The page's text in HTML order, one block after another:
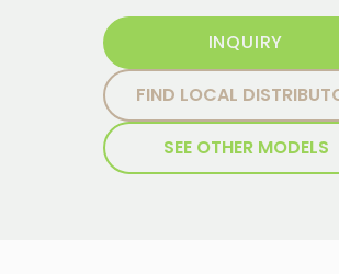
INQUIRY
FIND LOCAL
SEE OTHER MODELS